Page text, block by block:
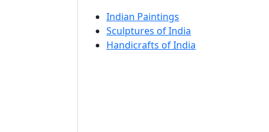
Indian Paintings
Sculptures of India
Handicrafts of India